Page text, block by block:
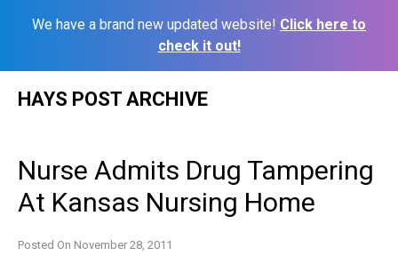
We have a brand new updated website! Click here to
check it out!
HAYS POST ARCHIVE
Nurse Admits Drug Tampering
At Kansas Nursing Home
Posted On November 28, 2011